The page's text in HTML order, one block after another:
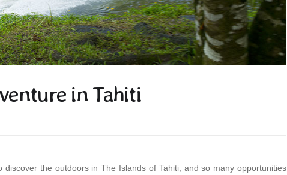
in Tahiti
discover the outdoors in The Islands of Tahiti, and so many opportunities